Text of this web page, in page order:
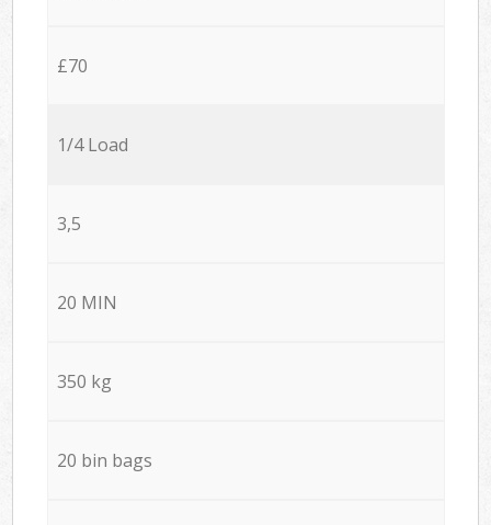
£70
1/4 Load
3,5
20 MIN
350 kg
20 bin bags